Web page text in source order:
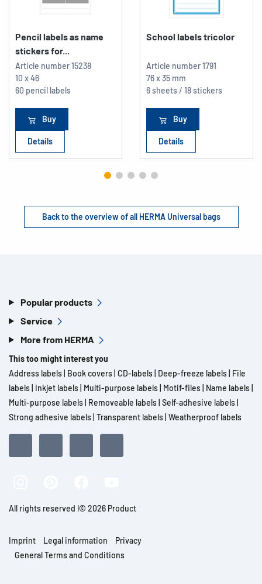
Pencil labels as name
stickers for...
Article number15238
10 x 46
60 pencil labels
Buy
Details
School labels tricolor
Article number1791
76 x 35 mm
6 sheets / 18 stickers
Buy
Details
Back to the overview of all HERMA Universal bags
Popular products
Service
More from HERMA
This too might interest you
Address labels Book covers CD-labels Deep-freeze labels File
labels Inkjet labels Multi-purpose labels Motif-files Name labels
Multi-purpose labels Removeable labels Self-adhesive labels
Strong adhesive labels Transparent labels Weatherproof labels
All rights reserved l© 2026 Product
Imprint Legal information
Privacy
General Terms and Conditions